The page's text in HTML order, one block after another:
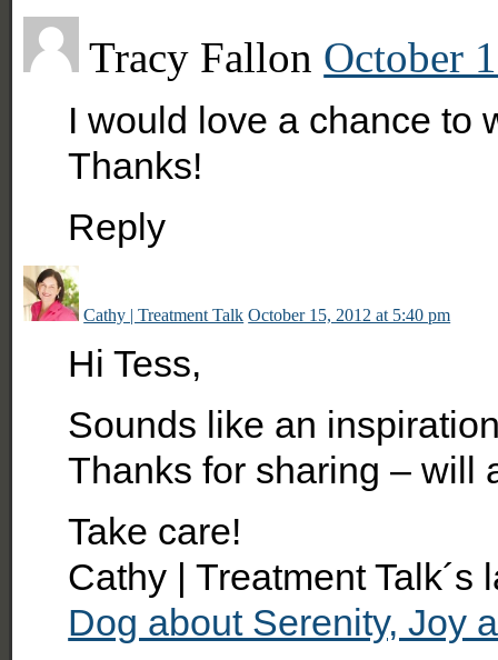
Tracy Fallon October
I would love a chance to
Thanks!
Reply
Cathy | Treatment Talk October 15, 2012 at 5:40 pm
Hi Tess,
Sounds like an
Thanks for sharing – will
Take care!
Cathy | Treatment
Dog about Serenity, Joy